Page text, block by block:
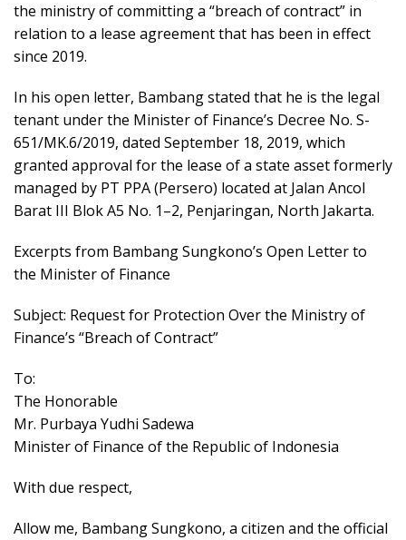
the ministry of committing a “breach of contract” in
relation to a lease agreement that has been in effect
since 2019.
In his open letter, Bambang stated that he is the legal
tenant under the Minister of Finance’s Decree No. S-
651/MK.6/2019, dated September 18, 2019, which
granted approval for the lease of a state asset formerly
managed by PT PPA (Persero) located at Jalan Ancol
Barat III Blok A5 No. 1–2, Penjaringan, North Jakarta.
Excerpts from Bambang Sungkono’s Open Letter to
the Minister of Finance
Subject: Request for Protection Over the Ministry of
Finance’s “Breach of Contract”
To:
The Honorable
Mr. Purbaya Yudhi Sadewa
Minister of Finance of the Republic of Indonesia
With due respect,
Allow me, Bambang Sungkono, a citizen and the official